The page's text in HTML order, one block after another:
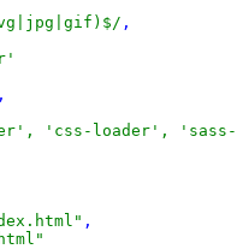
jpg gif ) $ / ,
,
, 'css-loader' ,
,